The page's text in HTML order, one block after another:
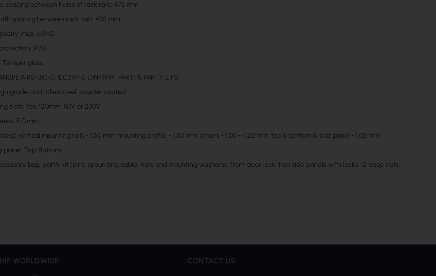
spacing between holes of rack rails: 475 mm
spacing between rack rails: 495 mm
max. 60 KG
IP20
Temper glass
EIA RS-310-D, IEC297-2, DIN41494; PART1 & PART7, ETSI
grade cold rolled steel, powder coated
slots: Yes, 120mm, 110V or 230V
5.0 mm
vertical mounting rails - 1.50 mm; mounting profile - 1.50 mm; others - 1.00 ~ 1.20 mm; top & bottom & side panel - 1.00 mm
panel: Top, Bottom
bag, earth kit (pins, grounding cable, nuts and mounting washers), front door lock, two side panels with locks, 12 cage nuts
WORLDWIDE CONTACT US